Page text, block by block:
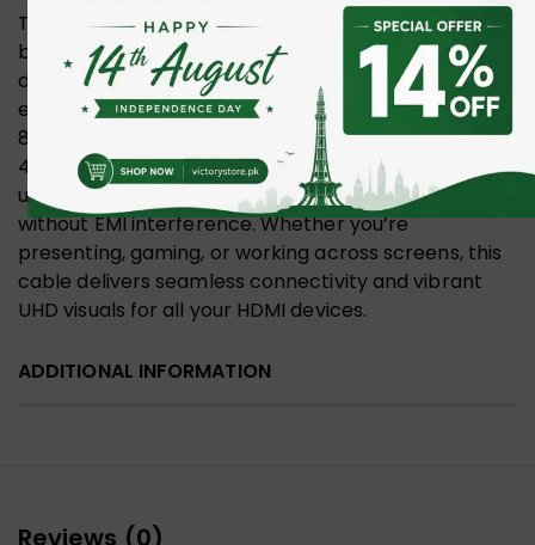
The UNITEK Fiber Optic 8K HDMI 2.1 cable supports
both Mirror and Extend modes, allowing you to
duplicate your laptop screen on a larger display or
extend your workspace for multitasking. With
8K@60Hz and 4K@120Hz/144Hz resolutions, a
48Gbps bandwidth, and lossless signal transmission
up to 100 meters, it ensures crystal-clear visuals
without EMI interference. Whether you’re
presenting, gaming, or working across screens, this
cable delivers seamless connectivity and vibrant
UHD visuals for all your HDMI devices.
ADDITIONAL INFORMATION
Reviews (0)